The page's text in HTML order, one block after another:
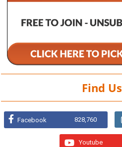
Find Us
Facebook 828,760
Youtube